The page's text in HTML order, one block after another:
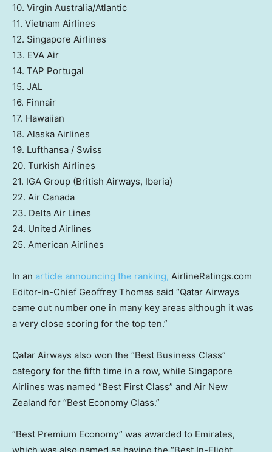
10. Virgin Australia/Atlantic
11. Vietnam Airlines
12. Singapore Airlines
13. EVA Air
14. TAP Portugal
15. JAL
16. Finnair
17. Hawaiian
18. Alaska Airlines
19. Lufthansa / Swiss
20. Turkish Airlines
21. IGA Group (British Airways, Iberia)
22. Air Canada
23. Delta Air Lines
24. United Airlines
25. American Airlines
In an article announcing the ranking, AirlineRatings.com
Editor-in-Chief Geoffrey Thomas said “Qatar Airways
came out number one in many key areas although it was
a very close scoring for the top ten.”
Qatar Airways also won the “Best Business Class”
category for the fifth time in a row, while Singapore
Airlines was named “Best First Class” and Air New
Zealand for “Best Economy Class.”
“Best Premium Economy” was awarded to Emirates,